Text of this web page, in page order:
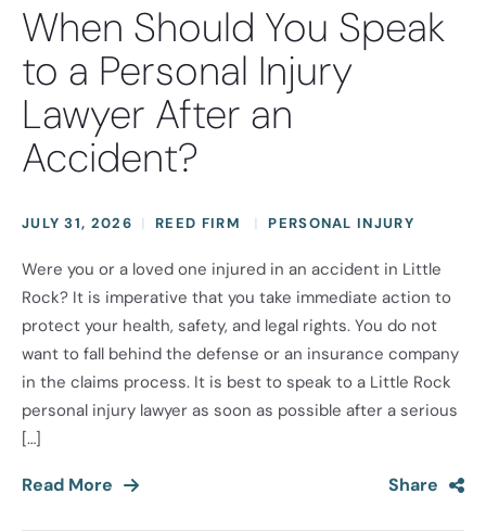
When Should You Speak
to a Personal Injury
Lawyer After an
Accident?
JULY 31, 2026 REED FIRM PERSONAL INJURY
Were you or a loved one injured in an accident in Little
Rock? It is imperative that you take immediate action to
protect your health, safety, and legal rights. You do not
want to fall behind the defense or an insurance company
in the claims process. It is best to speak to a Little Rock
personal injury lawyer as soon as possible after a serious
[…]
Read More Share